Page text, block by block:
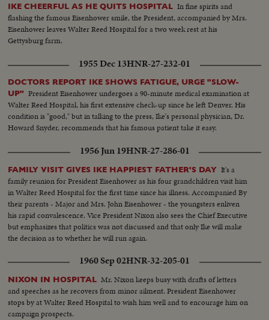
IKE CHEERFUL AS HE QUITS HOSPITAL In fine spirits and
flashing the famous Eisenhower smile, the President, accompanied by Mrs.
Eisenhower leaves Walter Reed Hospital for a two week rest at his
Gettysburg farm.
1955 Dec 13HNR-27-232-01
DOCTORS REPORT IKE SHOWS FATIGUE, URGE "SLOW-
UP" President Eisenhower undergoes a 90-minute medical examination at
Walter Reed Hospital, his first extensive check-up since he left Denver. His
condition is "good," but in talking to the press, Ike's personal physician, Dr.
Howard Snyder, recommends that his famous patient take it easy.
1956 Jun 19HNR-27-286-01
FAMILY VISIT GIVES IKE HAPPIEST FATHER'S DAY It's a
family reunion for President Eisenhower as his four grandchildren visit him
in Walter Reed Hospital for the first time since his illness. Accompanied By
their parents - Major and Mrs. John Eisenhower - the youngsters enliven
his rapid convalescence. Vice President Nixon also sees the Chief Executive
but emphasizes that politics was not discussed and that only Ike will make
the decision as to whether he will run again.
1960 Sep 02HNR-32-205-01
NIXON IN HOSPITAL Mr. Nixon keeps busy with drafts of letters
and speeches as he recovers from minor ailment. President Eisenhower
stops by at Walter Reed Hospital to wish him well and to encourage him on
campaign prospects.